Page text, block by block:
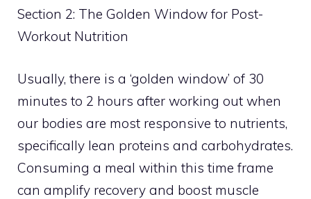
Section 2: The Golden Window for Post-
Workout Nutrition
Usually, there is a ‘golden window’ of 30
minutes to 2 hours after working out when
our bodies are most responsive to nutrients,
specifically lean proteins and carbohydrates.
Consuming a meal within this time frame
can amplify recovery and boost muscle